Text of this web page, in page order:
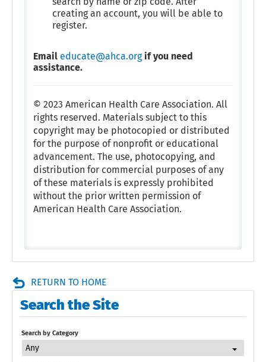
creating an account, you will be able to
register.
Email educate@ahca.orgif you need
assistance.
© 2023 American Health Care Association. All
rights reserved. Materials subject to this
copyright may be photocopied or distributed
for the purpose of nonprofit or educational
advancement. The use, photocopying, and
distribution for commercial purposes of any
of these materials is expressly prohibited
without the prior written permission of
American Health Care Association.
RETURN TO HOME
Search the Site
Search by Category
Any